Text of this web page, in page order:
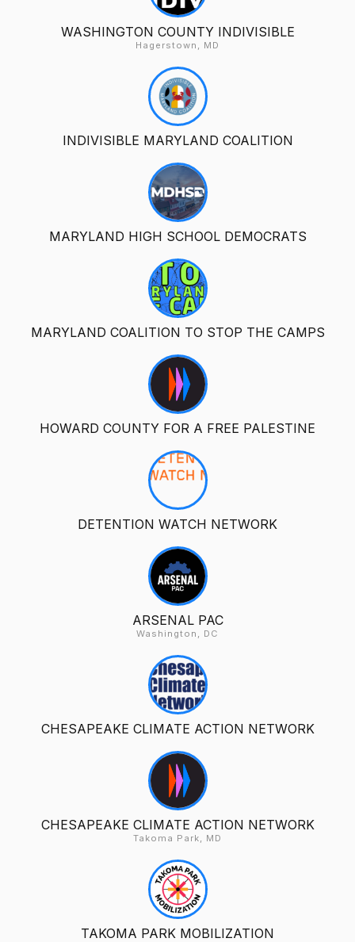
WASHINGTON COUNTY INDIVISIBLE
Hagerstown, MD
INDIVISIBLE MARYLAND COALITION
MARYLAND HIGH SCHOOL DEMOCRATS
MARYLAND COALITION TO STOP THE CAMPS
HOWARD COUNTY FOR A FREE PALESTINE
DETENTION WATCH NETWORK
ARSENAL PAC
Washington, DC
CHESAPEAKE CLIMATE ACTION NETWORK
CHESAPEAKE CLIMATE ACTION NETWORK
Takoma Park, MD
TAKOMA PARK MOBILIZATION